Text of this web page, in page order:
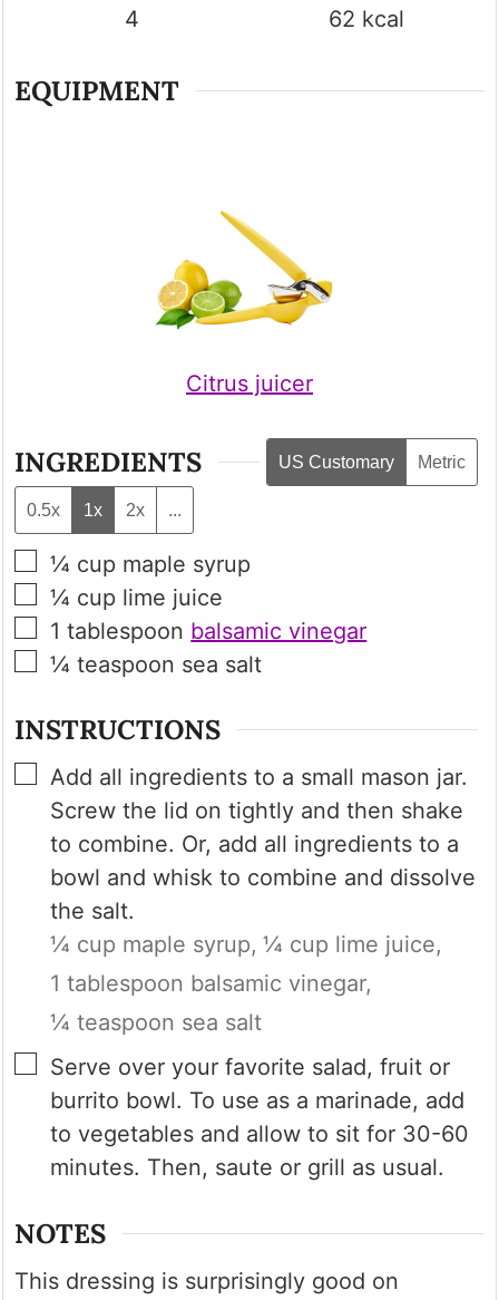
4 62 kcal
EQUIPMENT
Citrus juicer
INGREDIENTS US Customary Metric
0.5x 1x 2x ...
▢
¼ cup maple syrup
▢
¼ cup lime juice
▢
1 tablespoon balsamic vinegar
▢
¼ teaspoon sea salt
INSTRUCTIONS
▢
Add all ingredients to a small mason jar.
Screw the lid on tightly and then shake
to combine. Or, add all ingredients to a
bowl and whisk to combine and dissolve
the salt.
¼ cup maple syrup, ¼ cup lime juice,
1 tablespoon balsamic vinegar,
¼ teaspoon sea salt
▢
Serve over your favorite salad, fruit or
burrito bowl. To use as a marinade, add
to vegetables and allow to sit for 30-60
minutes. Then, saute or grill as usual.
NOTES
This dressing is surprisingly good on